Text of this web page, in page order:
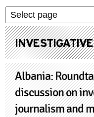
Albania:
discussion on
journalism and